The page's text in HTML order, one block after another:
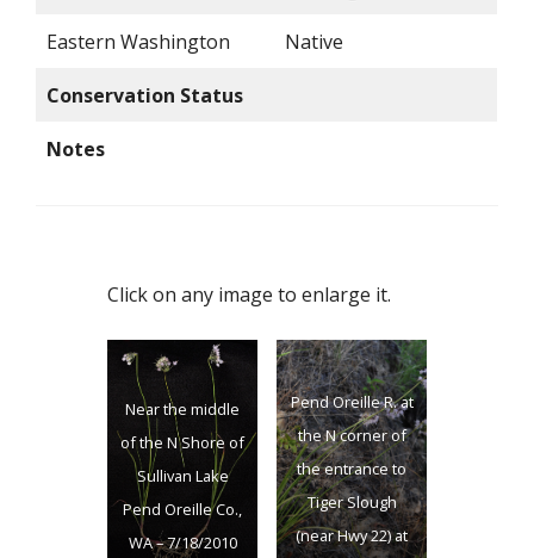
Eastern Washington Native
Conservation Status
Notes
Click on any image to enlarge it.
Near the middle
of the N Shore of
Sullivan Lake
Pend Oreille Co.,
WA – 7/18/2010
Pend Oreille R. at
the N corner of
the entrance to
Tiger Slough
(near Hwy 22) at